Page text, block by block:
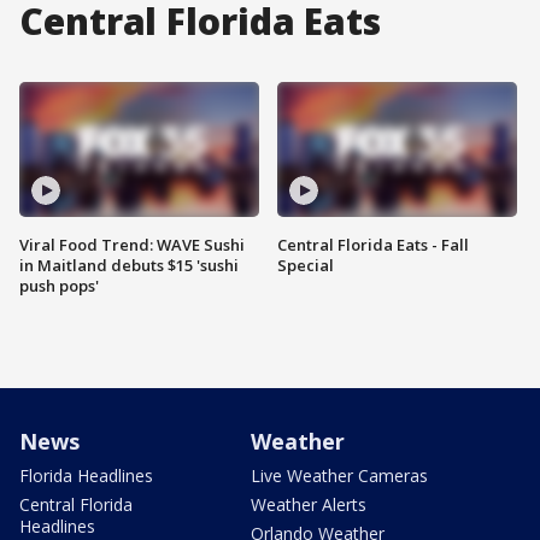
Central Florida Eats
Viral Food Trend: WAVE Sushi
in Maitland debuts $15 'sushi
push pops'
Central Florida Eats - Fall
Special
News
Florida Headlines
Central Florida
Headlines
Weather
Live Weather Cameras
Weather Alerts
Orlando Weather